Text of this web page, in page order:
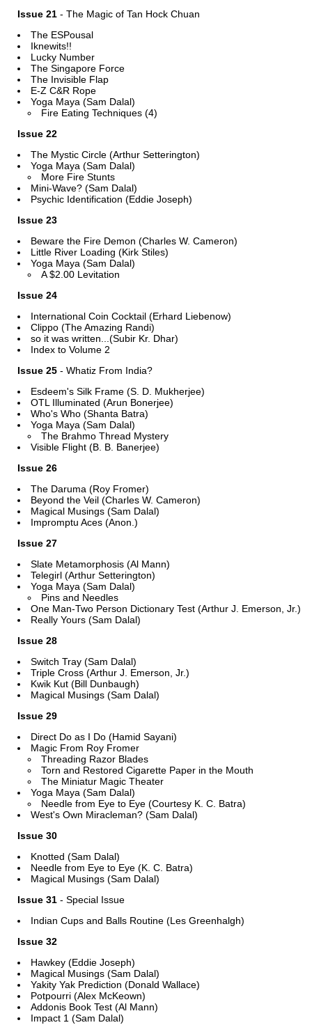
Issue 21 - The Magic of Tan Hock Chuan
The ESPousal
Iknewits!!
Lucky Number
The Singapore Force
The Invisible Flap
E-Z C&R Rope
Yoga Maya (Sam Dalal)
Fire Eating Techniques (4)
Issue 22
The Mystic Circle (Arthur Setterington)
Yoga Maya (Sam Dalal)
More Fire Stunts
Mini-Wave? (Sam Dalal)
Psychic Identification (Eddie Joseph)
Issue 23
Beware the Fire Demon (Charles W. Cameron)
Little River Loading (Kirk Stiles)
Yoga Maya (Sam Dalal)
A $2.00 Levitation
Issue 24
International Coin Cocktail (Erhard Liebenow)
Clippo (The Amazing Randi)
so it was written...(Subir Kr. Dhar)
Index to Volume 2
Issue 25 - Whatiz From India?
Esdeem's Silk Frame (S. D. Mukherjee)
OTL Illuminated (Arun Bonerjee)
Who's Who (Shanta Batra)
Yoga Maya (Sam Dalal)
The Brahmo Thread Mystery
Visible Flight (B. B. Banerjee)
Issue 26
The Daruma (Roy Fromer)
Beyond the Veil (Charles W. Cameron)
Magical Musings (Sam Dalal)
Impromptu Aces (Anon.)
Issue 27
Slate Metamorphosis (Al Mann)
Telegirl (Arthur Setterington)
Yoga Maya (Sam Dalal)
Pins and Needles
One Man-Two Person Dictionary Test (Arthur J. Emerson, Jr.)
Really Yours (Sam Dalal)
Issue 28
Switch Tray (Sam Dalal)
Triple Cross (Arthur J. Emerson, Jr.)
Kwik Kut (Bill Dunbaugh)
Magical Musings (Sam Dalal)
Issue 29
Direct Do as I Do (Hamid Sayani)
Magic From Roy Fromer
Threading Razor Blades
Torn and Restored Cigarette Paper in the Mouth
The Miniatur Magic Theater
Yoga Maya (Sam Dalal)
Needle from Eye to Eye (Courtesy K. C. Batra)
West's Own Miracleman? (Sam Dalal)
Issue 30
Knotted (Sam Dalal)
Needle from Eye to Eye (K. C. Batra)
Magical Musings (Sam Dalal)
Issue 31 - Special Issue
Indian Cups and Balls Routine (Les Greenhalgh)
Issue 32
Hawkey (Eddie Joseph)
Magical Musings (Sam Dalal)
Yakity Yak Prediction (Donald Wallace)
Potpourri (Alex McKeown)
Addonis Book Test (Al Mann)
Impact 1 (Sam Dalal)